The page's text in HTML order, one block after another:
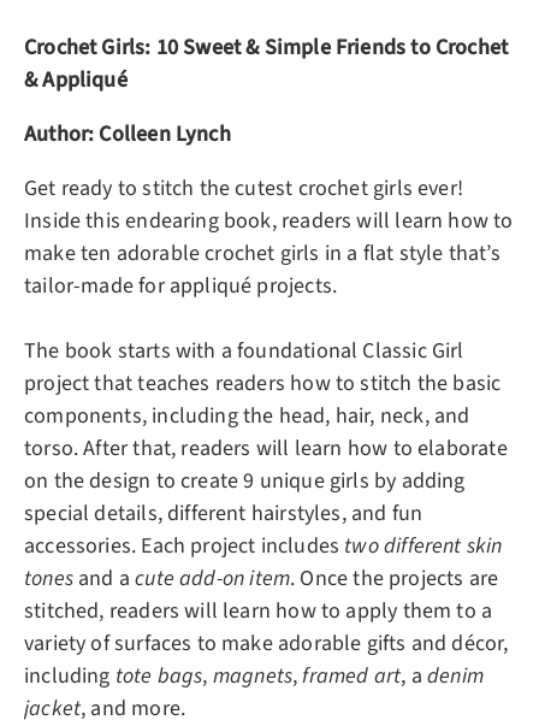
Crochet Girls: 10 Sweet & Simple Friends to Crochet
& Appliqué
Author: Colleen Lynch
Get ready to stitch the cutest crochet girls ever!
Inside this endearing book, readers will learn how to
maketen adorable crochet girls in a flat style that’s
tailor-made for appliqué projects.
The book starts with a foundational Classic Girl
project that teaches readers how to stitch the basic
components, including the head, hair, neck, and
torso. After that, readers will learn how to elaborate
on the design to create 9 unique girls by adding
special details, different hairstyles, and fun
accessories. Each project includes two different skin
tonesand acute add-on item. Once the projects are
stitched, readers will learn how to apply them to a
variety of surfaces to make adorable gifts and décor,
including tote bags, magnets,framed art, a denim
jacket, and more.